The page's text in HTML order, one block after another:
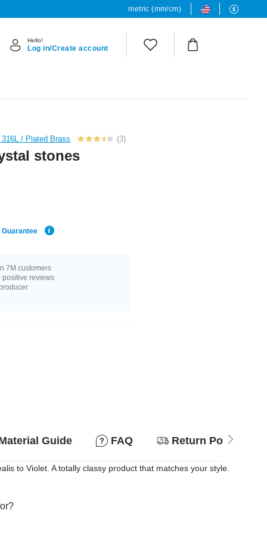
metric (mm/cm)
Hello!
Log in/Create account
/ Plated Brass (3)
stones
7M customers
positive reviews
Guide FAQ Return Policy
to Violet. A totally classy product that matches your style.